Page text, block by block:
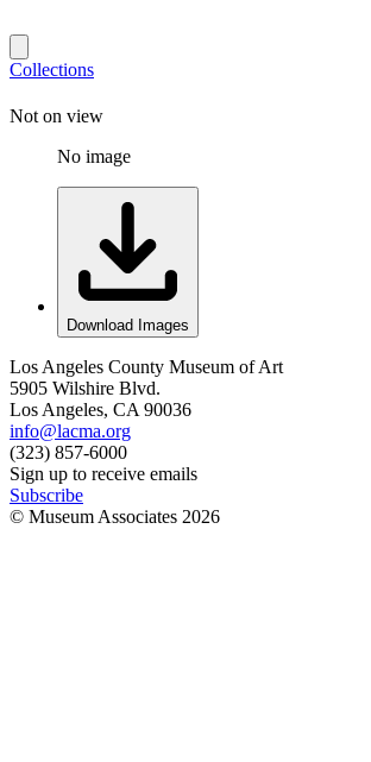
Collections
Not on view
No image
Download Images
Los Angeles County Museum of Art
5905 Wilshire Blvd.
Los Angeles, CA 90036
info@lacma.org
(323) 857-6000
Sign up to receive emails
Subscribe
© Museum Associates 2026